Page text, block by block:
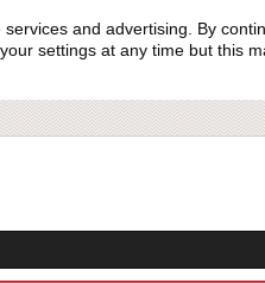
and advertising. By
settings at any time but this